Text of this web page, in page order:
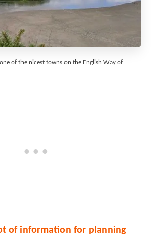
of the nicest towns on the English Way of
of information for planning